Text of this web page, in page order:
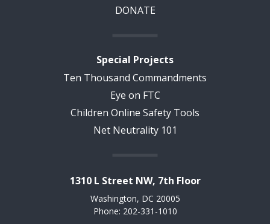
DONATE
Special Projects
Ten Thousand Commandments
Eye on FTC
Children Online Safety Tools
Net Neutrality 101
1310 L Street NW, 7th Floor
Washington, DC 20005
Phone: 202-331-1010